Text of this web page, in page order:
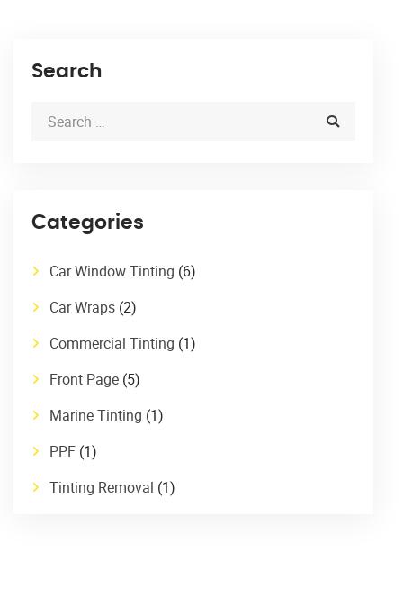
Search
Categories
Car Window Tinting (6)
Car Wraps (2)
Commercial Tinting (1)
Front Page (5)
Marine Tinting (1)
PPF (1)
Tinting Removal (1)